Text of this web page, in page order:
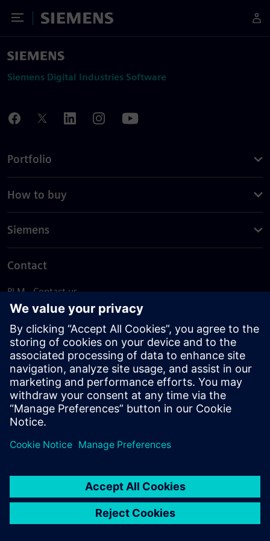
Toggle Menu
Siemens
Siemens Digital Industries Software
Portfolio
How to buy
Siemens
Contact
PLM - Contact us
EDA - Contact us
Worldwide offices
Support Center
Provide feedback
Report piracy
© Siemens2026
statement
DMCA Whistleblowing